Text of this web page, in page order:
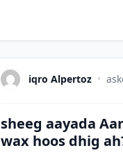
iqro Alpertoz •
sheeg aayada
wax hoos dhig